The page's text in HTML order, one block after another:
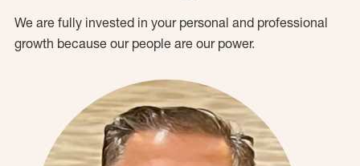
We are fully invested in your personal and professional
growth because our people are our power.